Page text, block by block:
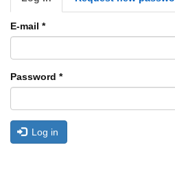
tabs
tab)
E-mail *
Password *
Log in